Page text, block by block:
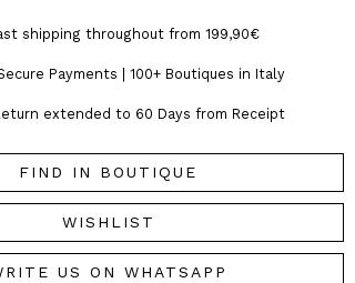
shipping throughout from 199,90€
Payments | 100+ Boutiques in Italy
extended to 60 Days from Receipt
FIND IN BOUTIQUE
WISHLIST
US ON WHATSAPP